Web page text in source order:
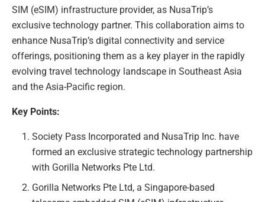
SIM (eSIM) infrastructure provider, as NusaTrip’s
exclusive technology partner. This collaboration aims to
enhance NusaTrip’s digital connectivity and service
offerings, positioning them as a key player in the rapidly
evolving travel technology landscape in Southeast Asia
and the Asia-Pacific region.
Key Points:
Society Pass Incorporated and NusaTrip Inc. have
formed an exclusive strategic technology partnership
with Gorilla Networks Pte Ltd.
Gorilla Networks Pte Ltd, a Singapore-based